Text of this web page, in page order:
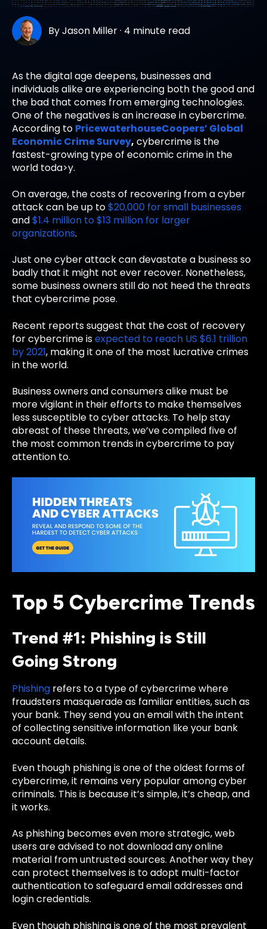
ByJason Miller· 4 minute read
As the digital age deepens, businesses and
individuals alike are experiencing both the good and
the bad that comes from emerging technologies.
One of the negatives is an increase in cybercrime.
According to PricewaterhouseCoopers’ Global
Economic Crime Survey, cybercrime is the
fastest-growing type of economic crime in the
world toda>y.
On average, the costs of recovering from a cyber
attack can be up to$20,000 for small businesses
and$1.4 million to $13 million for larger
organizations.
Just one cyber attack can devastate a business so
badly that it might not ever recover. Nonetheless,
some business owners still do not heed the threats
that cybercrime pose.
Recent reports suggest that the cost of recovery
for cybercrime isexpected to reach US $6.1 trillion
by 2021, making it one of the most lucrative crimes
in the world.
Business owners and consumers alike must be
more vigilant in their efforts to make themselves
less susceptible to cyber attacks. To help stay
abreast of these threats, we’ve compiled five of
the most common trends in cybercrime to pay
attention to.
Top 5 Cybercrime Trends
Trend #1: Phishing is Still
Going Strong
Phishing refers to a type of cybercrime where
fraudsters masquerade as familiar entities, such as
your bank. They send you an email with the intent
of collecting sensitive information like your bank
account details.
Even though phishing is one of the oldest forms of
cybercrime, it remains very popular among cyber
criminals. This is because it’s simple, it’s cheap, and
it works.
As phishing becomes even more strategic, web
users are advised to not download any online
material from untrusted sources. Another way they
can protect themselves is to adopt multi-factor
authentication to safeguardemail addresses and
login credentials.
Even though phishing is one of the most prevalent